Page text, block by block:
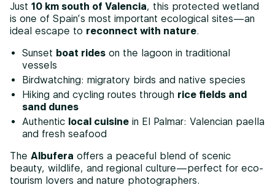
Just 10 km south of Valencia, this protected wetland
is one of Spain’s most important ecological sites—an
ideal escape to reconnect with nature.
Sunset boat rides on the lagoon in traditional
vessels
Birdwatching: migratory birds and native species
Hiking and cycling routes through rice fields and
sand dunes
Authentic local cuisine in El Palmar: Valencian paella
and fresh seafood
The Albufera offers a peaceful blend of scenic
beauty, wildlife, and regional culture—perfect for eco-
tourism lovers and nature photographers.